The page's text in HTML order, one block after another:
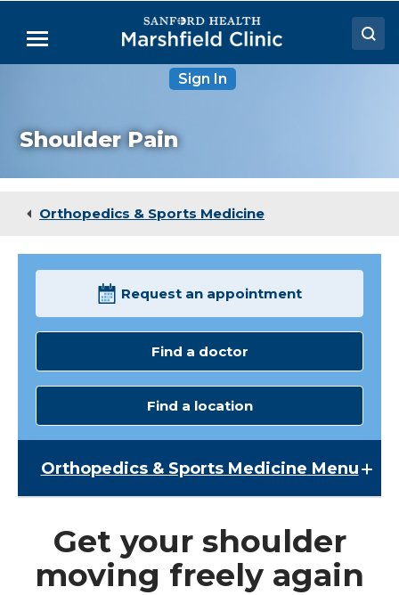
Main
Menu
Sign In
Shoulder Pain
Orthopedics & Sports Medicine
Request an appointment
Find a doctor
Find a location
Orthopedics & Sports Medicine Menu
Broken Bone & Fracture Care
Chiropractic Services
Get your shoulder
moving freely again